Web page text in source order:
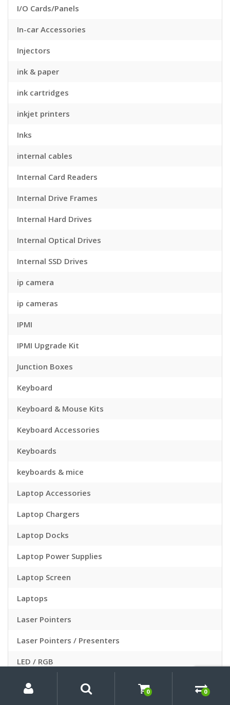
I/O Cards/Panels
In-car Accessories
Injectors
ink & paper
ink cartridges
inkjet printers
Inks
internal cables
Internal Card Readers
Internal Drive Frames
Internal Hard Drives
Internal Optical Drives
Internal SSD Drives
ip camera
ip cameras
IPMI
IPMI Upgrade Kit
Junction Boxes
Keyboard
Keyboard & Mouse Kits
Keyboard Accessories
Keyboards
keyboards & mice
Laptop Accessories
Laptop Chargers
Laptop Docks
Laptop Power Supplies
Laptop Screen
Laptops
Laser Pointers
Laser Pointers / Presenters
LED / RGB
LED Lighting
Account
0 0